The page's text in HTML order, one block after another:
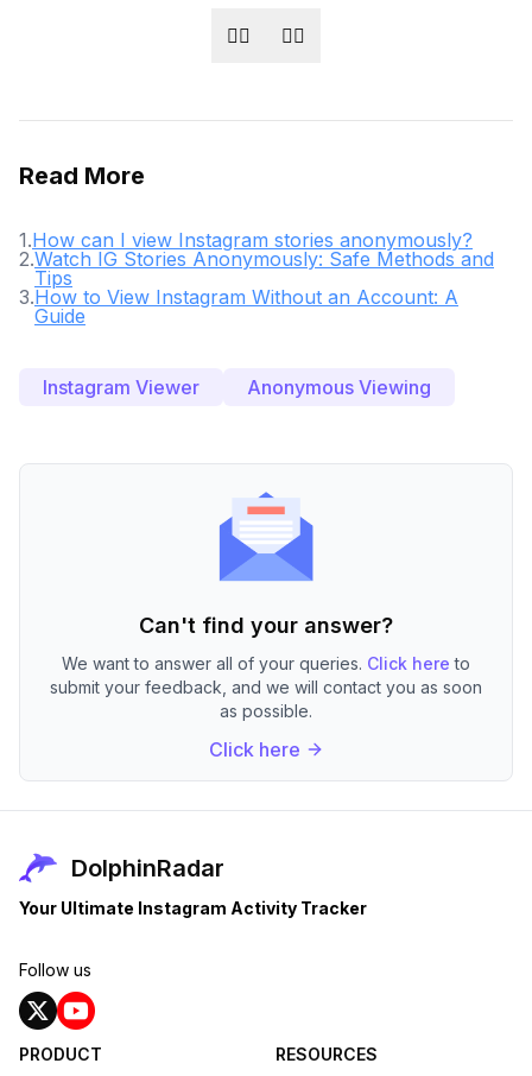
👍🏻 👎🏻
Read More
1.How can I view Instagram stories anonymously?
2.Watch IG Stories Anonymously: Safe Methods and
Tips
3.How to View Instagram Without an Account: A
Guide
Instagram Viewer Anonymous Viewing
Can't find your answer?
We want to answer all of your queries. Click here to
submit your feedback, and we will contact you as soon
as possible.
Click here
DolphinRadar
Your Ultimate Instagram Activity Tracker
Follow us
PRODUCT
RESOURCES